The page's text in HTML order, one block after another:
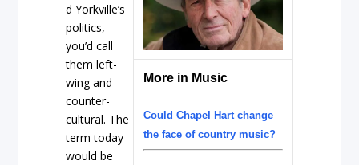
More in Music
Could Chapel Hart change
the face of country music?
d Yorkville’s
politics,
you’d call
them left-
wing and
counter-
cultural. The
term today
would be